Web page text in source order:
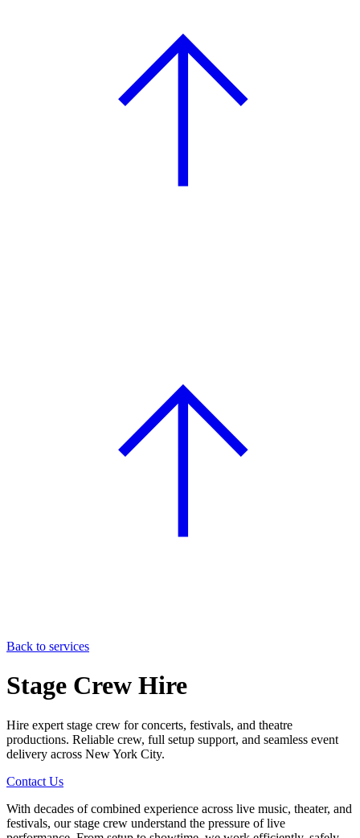
Back to services
Stage Crew Hire
Hire expert stage crew for concerts, festivals, and theatre
productions. Reliable crew, full setup support, and seamless event
delivery across New York City.
Contact Us
With decades of combined experience across live music, theater, and
festivals, our stage crew understand the pressure of live